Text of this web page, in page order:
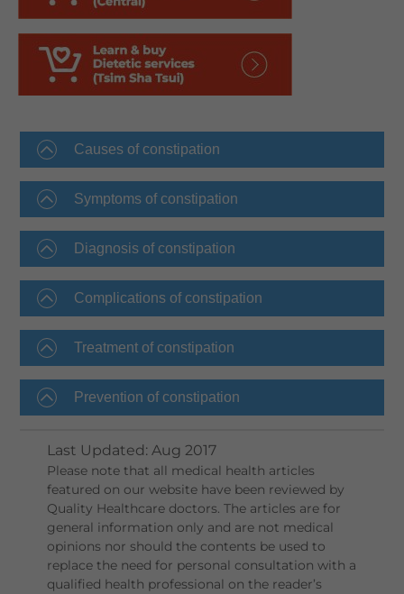
Causes of constipation
Symptoms of constipation
Diagnosis of constipation
Complications of constipation
Treatment of constipation
Prevention of constipation
Last Updated: Aug 2017
Please note that all medical health articles
featured on our website have been reviewed by
Quality Healthcare doctors. The articles are for
general information only and are not medical
opinions nor should the contents be used to
replace the need for personal consultation with a
qualified health professional on the reader’s